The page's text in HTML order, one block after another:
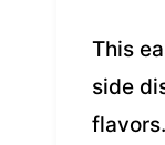
This
side
flavors.